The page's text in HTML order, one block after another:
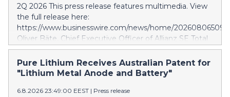
2Q 2026 This press release features multimedia. View
the full release here:
https://www.businesswire.com/news/home/
Oliver Bäte, Chief Executive Officer of Allianz SE Total
business volume at 45.6 billion euros, an internal
growth of 5.7 percent1, with contributions from all
segments. Asset Management delivers excellent
level of 4.9 billion euros. Shareholders’ core net income
Pure Lithium Receives Australian Patent for
"Lithium Metal Anode and Battery"
6.8.2026 23:49:00 EEST | Press release